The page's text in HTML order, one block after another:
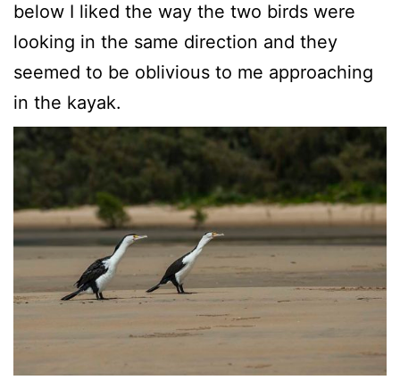
below I liked the way the two birds were
looking in the same direction and they
seemed to be oblivious to me approaching
in the kayak.